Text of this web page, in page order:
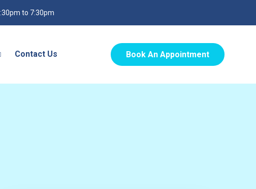
to 7:30pm
Contact Us Book An Appointment